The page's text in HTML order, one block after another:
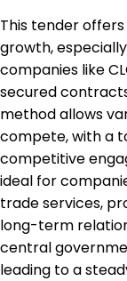
This tender
growth,
companies like
secured
method allows
compete, with a
competitive
ideal for
trade services,
long-term
central
leading to a